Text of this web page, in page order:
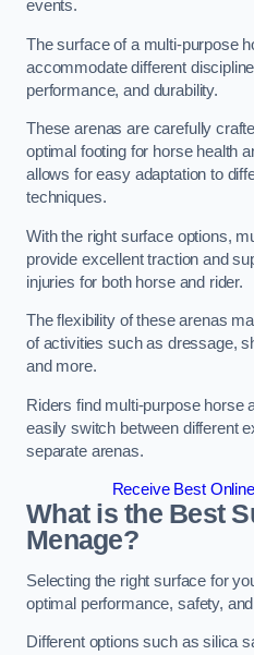
events.
The surface of a multi-purpose
accommodate different
performance, and durability.
These arenas are carefully
optimal footing for horse health
allows for easy adaptation to
techniques.
With the right surface options,
provide excellent traction and
injuries for both horse and rider.
The flexibility of these arenas
of activities such as dressage,
and more.
Riders find multi-purpose horse
easily switch between different
separate arenas.
Receive Best
What is the Best
Menage?
Selecting the right surface for
optimal performance, safety,
Different options such as silica